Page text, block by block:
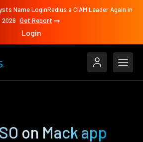
Name LoginRadius a CIAM Leader Again in
2026 Get Report
Login
on Mack app